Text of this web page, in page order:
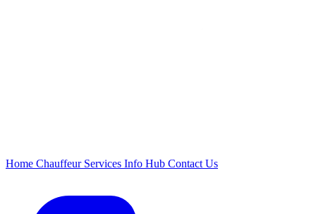
Home Chauffeur Services Info Hub Contact Us